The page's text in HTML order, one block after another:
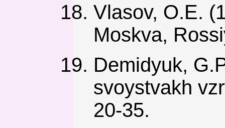
Vlasov, O.E.
Moskva,
Demidyuk,
svoystvakh
20-35.